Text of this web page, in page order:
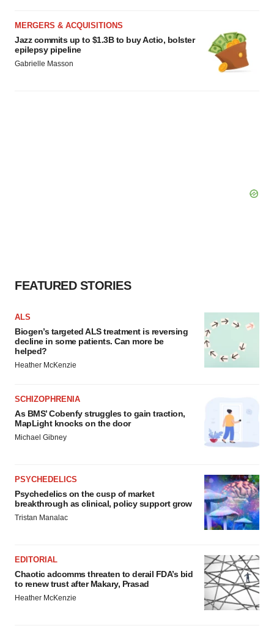
MERGERS & ACQUISITIONS
Jazz commits up to $1.3B to buy Actio, bolster
epilepsy pipeline
Gabrielle Masson
FEATURED STORIES
ALS
Biogen’s targeted ALS treatment is reversing
decline in some patients. Can more be
helped?
Heather McKenzie
SCHIZOPHRENIA
As BMS’ Cobenfy struggles to gain traction,
MapLight knocks on the door
Michael Gibney
PSYCHEDELICS
Psychedelics on the cusp of market
breakthrough as clinical, policy support grow
Tristan Manalac
EDITORIAL
Chaotic adcomms threaten to derail FDA’s bid
to renew trust after Makary, Prasad
Heather McKenzie